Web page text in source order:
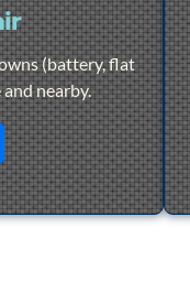
(battery, flat
nearby.
savoir plus surQuick